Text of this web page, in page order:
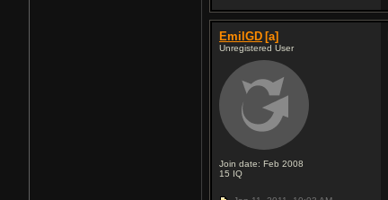
EmilGD [a]
Unregistered User
Join date: Feb 2008
15 IQ